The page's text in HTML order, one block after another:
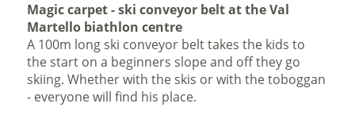
Magic carpet - ski conveyor belt at the Val
Martello biathlon centre
A 100m long ski conveyor belt takes the kids to
the start on a beginners slope and off they go
skiing. Whether with the skis or with the toboggan
- everyone will find his place.